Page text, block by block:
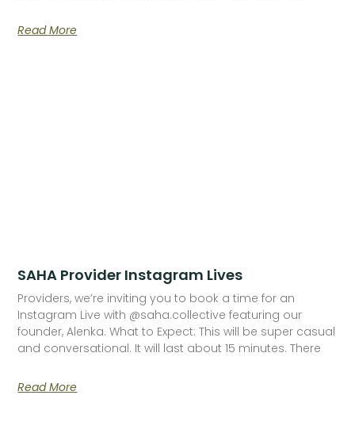
Read More
SAHA Provider Instagram Lives
Providers, we’re inviting you to book a time for an
Instagram Live with @saha.collective featuring our
founder, Alenka. What to Expect: This will be super casual
and conversational. It will last about 15 minutes. There
Read More